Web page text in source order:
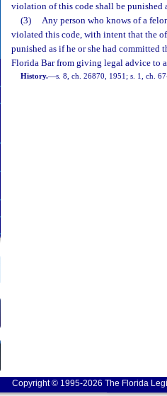
violation of this code shall be punished
(3)
Any person who knows of a
violated this code, with intent that the
punished as if he or she had
Florida Bar from giving legal advice to
History.—s. 8, ch. 26870, 1951; s. 1, ch.
Copyright © 1995-2026 The Florida